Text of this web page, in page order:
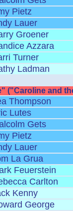
Pietz
Lauer
Groener
Azzara
Turner
Ladman
("Caroline and
Thompson
Lutes
Gets
Pietz
Lauer
La Grua
Feuerstein
Carlton
Kenny
George